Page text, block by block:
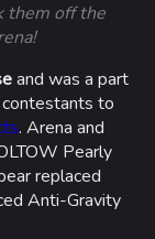
them off the
and was a part
to
. Arena and
Pearly
replaced
Anti-Gravity